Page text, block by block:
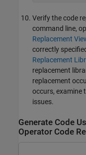
Verify the code
command line,
Replacement
correctly
Replacement
replacement
replacement
occurs, examine
issues.
Generate Code
Operator Code